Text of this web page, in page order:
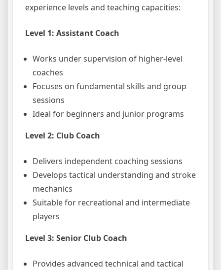
experience levels and teaching capacities:
Level 1: Assistant Coach
Works under supervision of higher-level
coaches
Focuses on fundamental skills and group
sessions
Ideal for beginners and junior programs
Level 2: Club Coach
Delivers independent coaching sessions
Develops tactical understanding and stroke
mechanics
Suitable for recreational and intermediate
players
Level 3: Senior Club Coach
Provides advanced technical and tactical